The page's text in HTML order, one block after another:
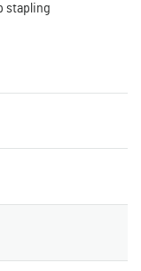
stapling